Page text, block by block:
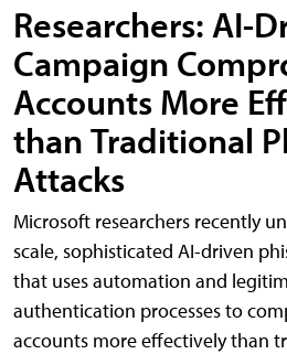
Researchers: AI-
Campaign
Accounts More
than Traditional
Attacks
Microsoft researchers recently
scale, sophisticated AI-driven
that uses automation and
authentication processes to
accounts more effectively than